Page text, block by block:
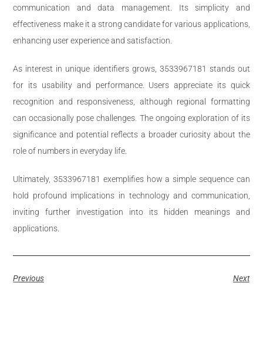
communication and data management. Its simplicity and
effectiveness make it a strong candidate for various applications,
enhancing user experience and satisfaction.
As interest in unique identifiers grows, 3533967181 stands out
for its usability and performance. Users appreciate its quick
recognition and responsiveness, although regional formatting
can occasionally pose challenges. The ongoing exploration of its
significance and potential reflects a broader curiosity about the
role of numbers in everyday life.
Ultimately, 3533967181 exemplifies how a simple sequence can
hold profound implications in technology and communication,
inviting further investigation into its hidden meanings and
applications.
Previous Next